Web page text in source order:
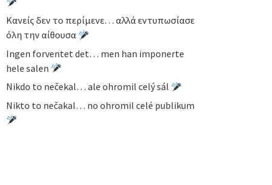
Κανείς δεν το περίμενε… αλλά εντυπωσίασε
όλη την αίθουσα
Ingen forventet det… men han imponerte
hele salen
Nikdo to nečekal… ale ohromil celý sál
Nikto to nečakal… no ohromil celé publikum